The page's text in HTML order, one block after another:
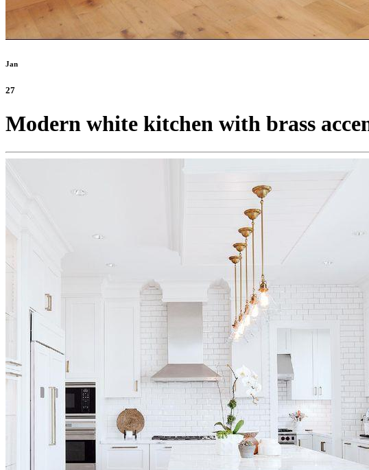
Jan
27
Modern white kitchen with brass